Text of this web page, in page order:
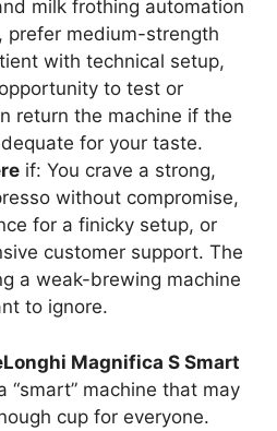
milk frothing automation
prefer medium-strength
with technical setup,
to test or
return the machine if the
for your taste.
if: You crave a strong,
without compromise,
for a finicky setup, or
customer support. The
a weak-brewing machine
to ignore.
Magnifica S Smart
“smart” machine that may
cup for everyone.